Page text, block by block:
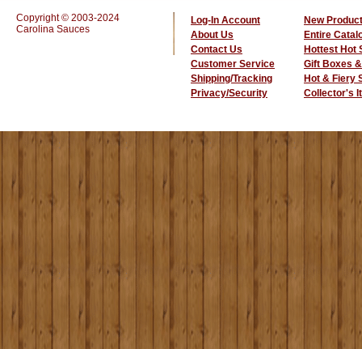
Copyright © 2003-2024
Carolina Sauces
Log-In Account
About Us
Contact Us
Customer Service
Shipping/Tracking
Privacy/Security
New
Entire
Hottest Hot
Gift Boxes
Hot & Fiery
Collector's